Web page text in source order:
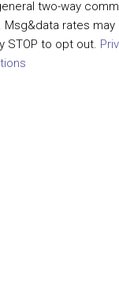
two-way
rates may
STOP to opt out.